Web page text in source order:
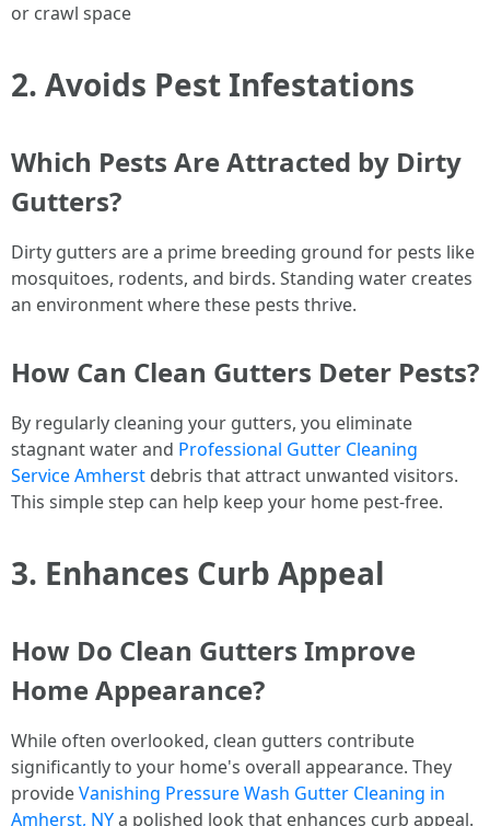
or crawl space
2. Avoids Pest Infestations
Which Pests Are Attracted by Dirty
Gutters?
Dirty gutters are a prime breeding ground for pests like
mosquitoes, rodents, and birds. Standing water creates
an environment where these pests thrive.
How Can Clean Gutters Deter Pests?
By regularly cleaning your gutters, you eliminate
stagnant water and Professional Gutter Cleaning
Service Amherst debris that attract unwanted visitors.
This simple step can help keep your home pest-free.
3. Enhances Curb Appeal
How Do Clean Gutters Improve
Home Appearance?
While often overlooked, clean gutters contribute
significantly to your home's overall appearance. They
provideVanishing Pressure Wash Gutter Cleaning in
Amherst, NYa polished look that enhances curb appeal.